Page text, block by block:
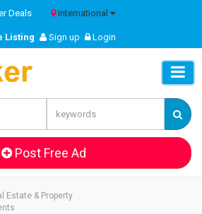
Deals International
Listing Sign up Login
Post Free Ad
Estate & Property